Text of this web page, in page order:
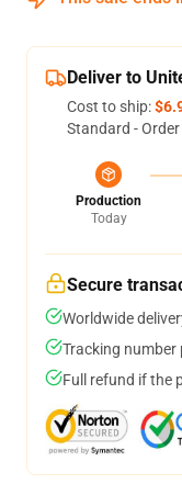
Deliver to
Cost to ship:
Standard -
Production
Today
Secure
Worldwide
Tracking number
Full refund if the